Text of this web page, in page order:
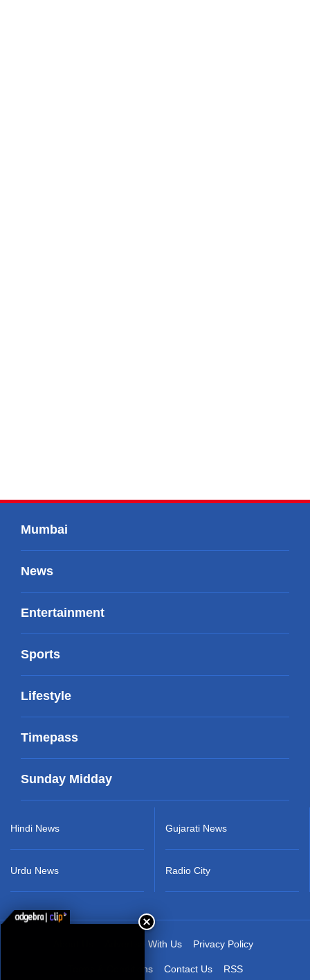
Mumbai
News
Entertainment
Sports
Lifestyle
Timepass
Sunday Midday
Hindi News
Urdu News
Gujarati News
Radio City
Advertise With Us Privacy Policy
Terms & Conditions Contact Us RSS